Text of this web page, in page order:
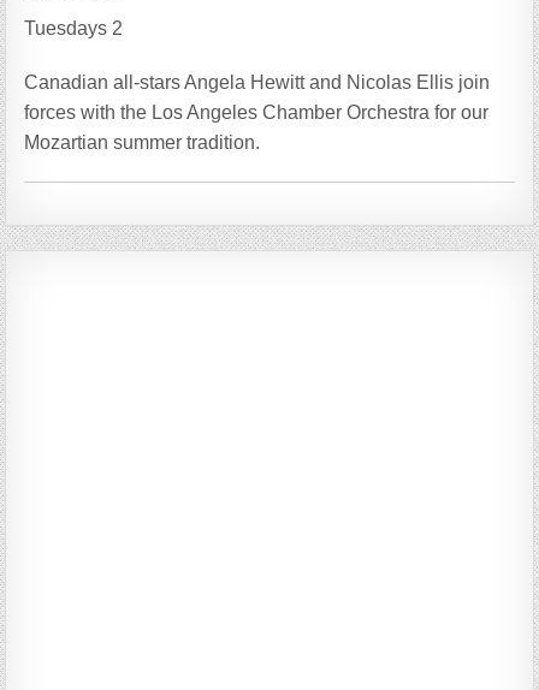
Tuesdays 2
Canadian all-stars Angela Hewitt and Nicolas Ellis join
forces with the Los Angeles Chamber Orchestra for our
Mozartian summer tradition.